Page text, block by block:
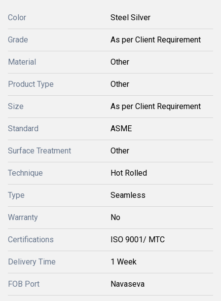
Color Steel Silver
Grade As per Client Requirement
Material Other
Product Type Other
Size As per Client Requirement
Standard ASME
Surface Treatment Other
Technique Hot Rolled
Type Seamless
Warranty No
Certifications ISO 9001/ MTC
Delivery Time 1 Week
FOB Port Navaseva